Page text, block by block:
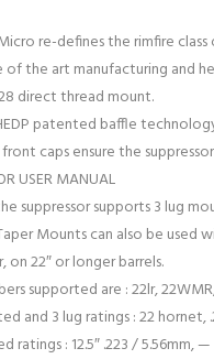
re-defines the rimfire
the art manufacturing and
direct thread mount.
patented baffle
caps ensure the
USER MANUAL
suppressor supports 3 lug
Mounts can also be
on 22″ or longer barrels.
supported are : 22lr,
and 3 lug ratings : 22 hornet,
ratings : 12.5″ .223 / 5.56mm,